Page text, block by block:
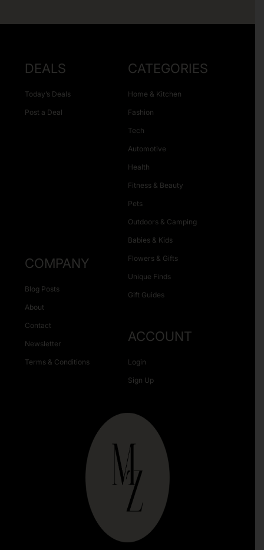
DEALS
Today’s Deals
Post a Deal
CATEGORIES
Home & Kitchen
Fashion
Tech
Automotive
Health
Fitness & Beauty
Pets
Outdoors & Camping
Babies & Kids
Flowers & Gifts
Unique Finds
Gift Guides
COMPANY
Blog Posts
About
Contact
Newsletter
Terms & Conditions
ACCOUNT
Login
Sign Up